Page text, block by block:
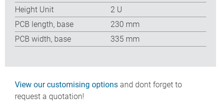
Height Unit
2 U
PCB length, base
230 mm
PCB width, base
335 mm
View our customising options and dont forget to
request a quotation!